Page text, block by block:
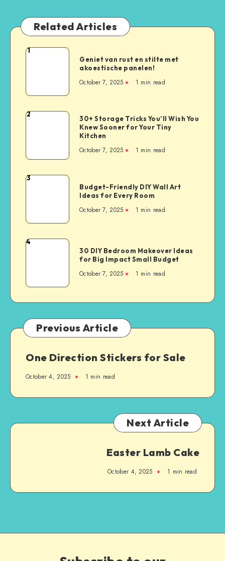
Related Articles
1
Geniet van rust en stilte met
akoestische panelen!
October 7, 2025 1 min read
2
30+ Storage Tricks You’ll Wish You
Knew Sooner for Your Tiny
Kitchen
October 7, 2025 1 min read
3
Budget-Friendly DIY Wall Art
Ideas for Every Room
October 7, 2025 1 min read
4
30 DIY Bedroom Makeover Ideas
for Big Impact Small Budget
October 7, 2025 1 min read
Previous Article
One Direction Stickers for Sale
October 4, 2025 1 min read
Next Article
Easter Lamb Cake
October 4, 2025 1 min read